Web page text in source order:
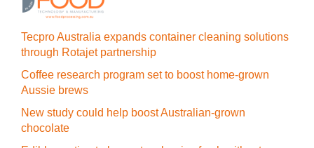
Tecpro Australia expands container cleaning solutions
through Rotajet partnership
Coffee research program set to boost home-grown
Aussie brews
New study could help boost Australian-grown
chocolate